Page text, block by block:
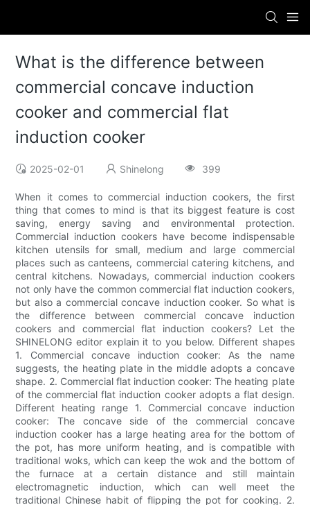
What is the difference between
commercial concave induction
cooker and commercial flat
induction cooker
2025-02-01 Shinelong 399
When it comes to commercial induction cookers, the first
thing that comes to mind is that its biggest feature is cost
saving, energy saving and environmental protection.
Commercial induction cookers have become indispensable
kitchen utensils for small, medium and large commercial
places such as canteens, commercial catering kitchens, and
central kitchens. Nowadays, commercial induction cookers
not only have the common commercial flat induction cookers,
but also a commercial concave induction cooker. So what is
the difference between commercial concave induction
cookers and commercial flat induction cookers? Let the
SHINELONG editor explain it to you below. Different shapes
1. Commercial concave induction cooker: As the name
suggests, the heating plate in the middle adopts a concave
shape. 2. Commercial flat induction cooker: The heating plate
of the commercial flat induction cooker adopts a flat design.
Different heating range 1. Commercial concave induction
cooker: The concave side of the commercial concave
induction cooker has a large heating area for the bottom of
the pot, has more uniform heating, and is compatible with
traditional woks, which can keep the wok and the bottom of
the furnace at a certain distance and still maintain
electromagnetic induction, which can well meet the
traditional Chinese habit of flipping the pot for cooking. 2.